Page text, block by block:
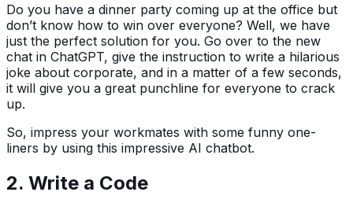
Do you have a dinner party coming up at the office but
don’t know how to win over everyone? Well, we have
just the perfect solution for you. Go over to the new
chat in ChatGPT, give the instruction to write a hilarious
joke about corporate, and in a matter of a few seconds,
it will give you a great punchline for everyone to crack
up.
So, impress your workmates with some funny one-
liners by using this impressive AI chatbot.
2. Write a Code